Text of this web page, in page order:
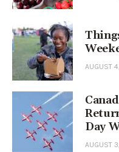
AUGUST
Day
AUGUST